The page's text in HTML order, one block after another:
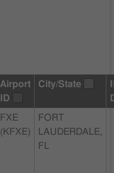
Airport
ID
City/State
FXE
(KFXE)
FORT
LAUDERDALE,
FL